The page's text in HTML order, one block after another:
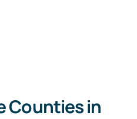
Counties in